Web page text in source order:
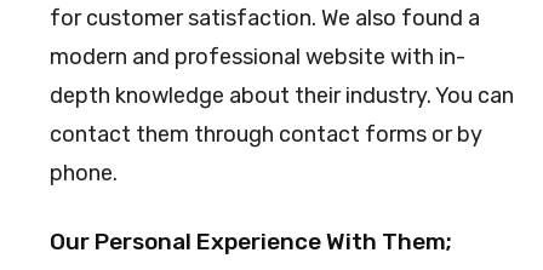
for customer satisfaction. We also found a
modern and professional website with in-
depth knowledge about their industry. You can
contact them through contact forms or by
phone.
Our Personal Experience With Them;